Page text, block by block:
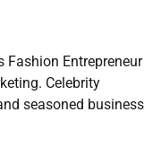
Fashion Entrepreneur
Celebrity
seasoned business